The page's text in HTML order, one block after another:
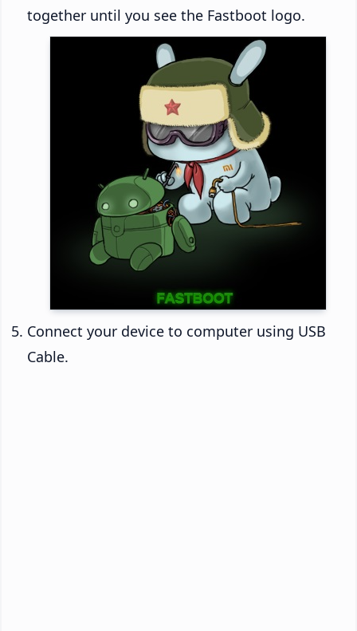
together until you see the Fastboot logo.
Connect your device to computer using USB
Cable.